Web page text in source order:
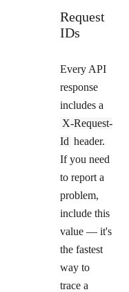
Request
IDs
Every API
response
includes a
X-Request-
Id header.
If you need
to report a
problem,
include this
value — it's
the fastest
way to
trace a